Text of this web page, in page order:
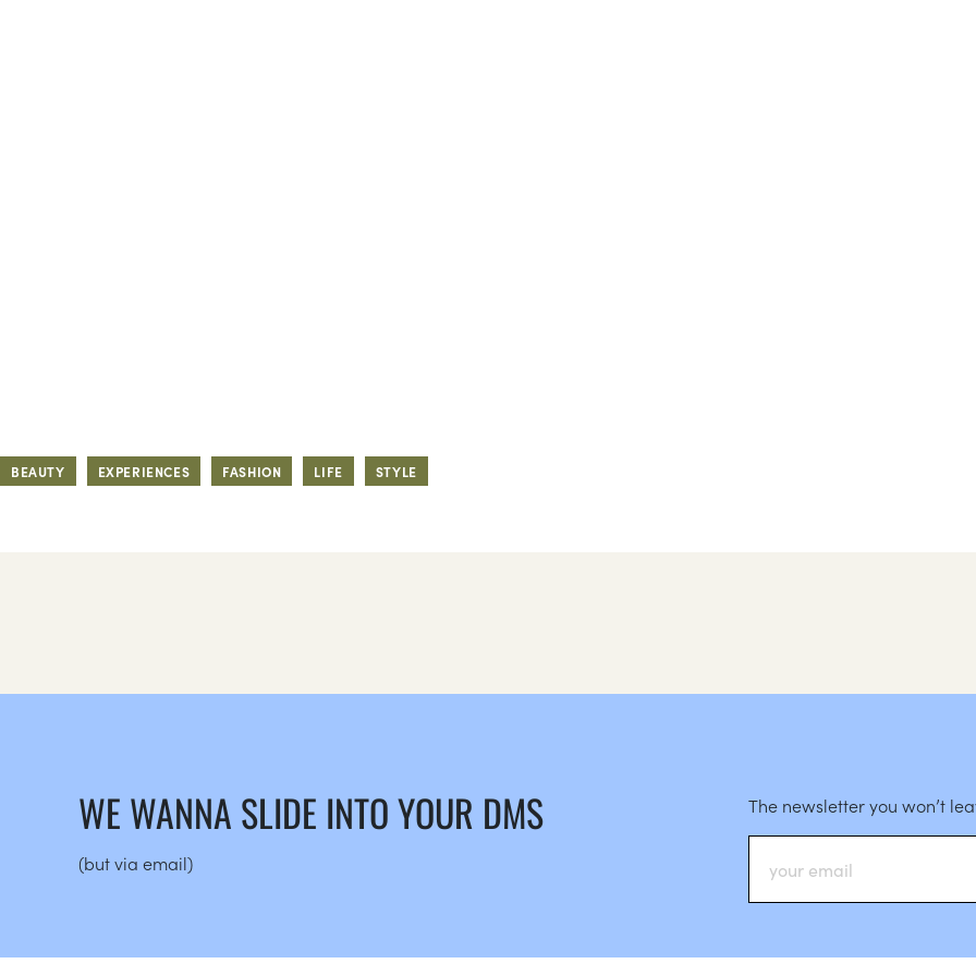
BEAUTY EXPERIENCES FASHION LIFE STYLE
WE WANNA SLIDE INTO YOUR DMS
(but via email)
The newsletter you won’t